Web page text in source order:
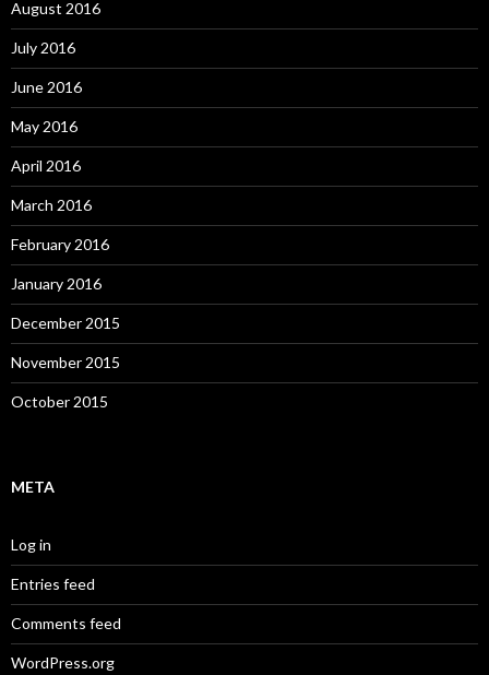
August 2016
July 2016
June 2016
May 2016
April 2016
March 2016
February 2016
January 2016
December 2015
November 2015
October 2015
META
Log in
Entries feed
Comments feed
WordPress.org